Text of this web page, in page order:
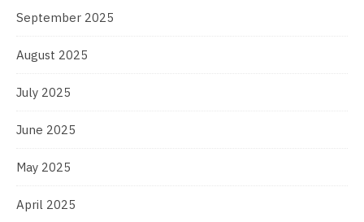
September 2025
August 2025
July 2025
June 2025
May 2025
April 2025